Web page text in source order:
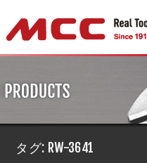
タグ: RW-3641